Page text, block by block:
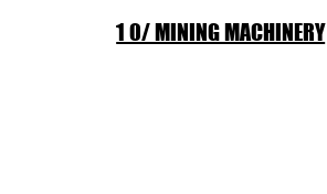
1 0/ MINING MACHINERY